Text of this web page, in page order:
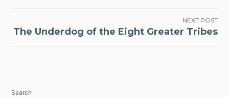
NEXT POST
The Underdog of the Eight Greater Tribes
Search